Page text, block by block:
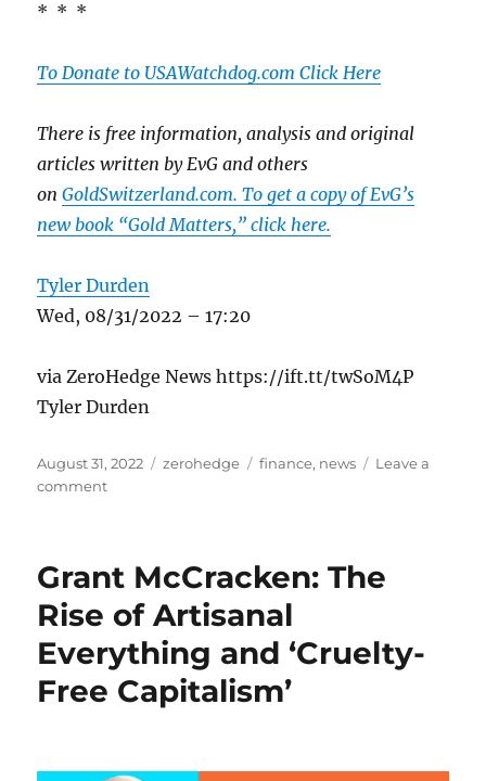
* * *
To Donate to USAWatchdog.com Click Here
There is free information, analysis and original
articles written by EvG and others
onGoldSwitzerland.com. To get a copy of EvG’s
new book “Gold Matters,” click here.
Tyler Durden
Wed, 08/31/2022 – 17:20
via ZeroHedge News https://ift.tt/twSoM4P
Tyler Durden
Posted
on
August 31, 2022 Categories
zerohedge Tags
finance, news
Leave a
commenton
Money
Gone:
Egon
von
Greyerz
Grant McCracken: The
Rise of Artisanal
Everything and ‘Cruelty-
Free Capitalism’